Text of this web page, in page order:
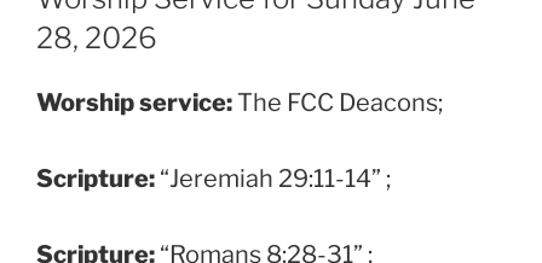
28, 2026
Worship service:The FCC Deacons;
Scripture: “Jeremiah 29:11-14” ;
Scripture: “Romans 8:28-31” ;